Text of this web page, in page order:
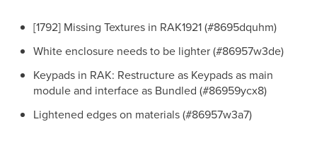
[1792] Missing Textures in RAK1921 (#8695dquhm)
White enclosure needs to be lighter (#86957w3de)
Keypads in RAK: Restructure as Keypads as main
module and interface as Bundled (#86959ycx8)
Lightened edges on materials (#86957w3a7)